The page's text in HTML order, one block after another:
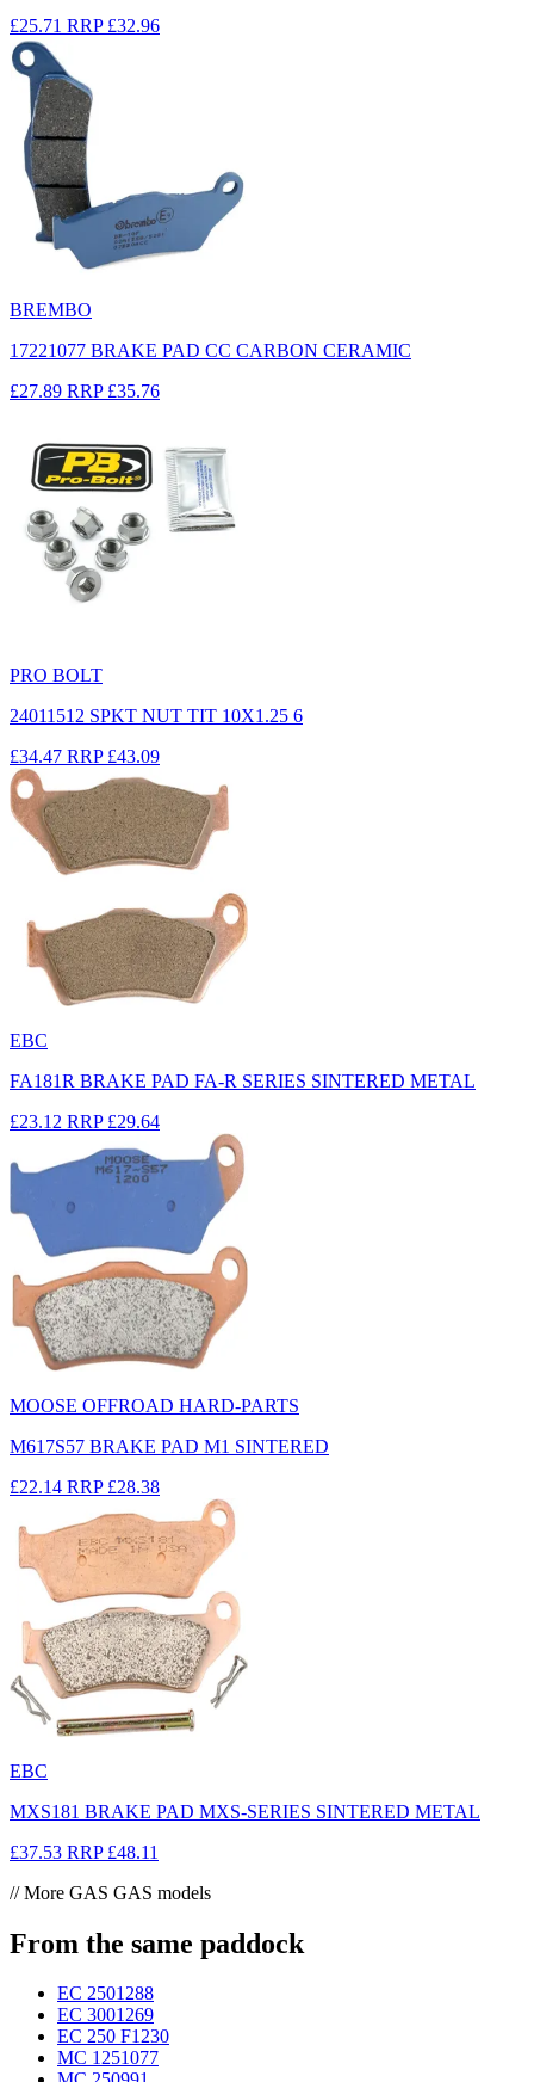
£25.71 RRP £32.96
BREMBO
17221077 BRAKE PAD CC CARBON CERAMIC
£27.89 RRP £35.76
PRO BOLT
24011512 SPKT NUT TIT 10X1.25 6
£34.47 RRP £43.09
EBC
FA181R BRAKE PAD FA-R SERIES SINTERED METAL
£23.12 RRP £29.64
MOOSE OFFROAD HARD-PARTS
M617S57 BRAKE PAD M1 SINTERED
£22.14 RRP £28.38
EBC
MXS181 BRAKE PAD MXS-SERIES SINTERED METAL
£37.53 RRP £48.11
// More GAS GAS models
From the same paddock
EC 2501288
EC 3001269
EC 250 F1230
MC 1251077